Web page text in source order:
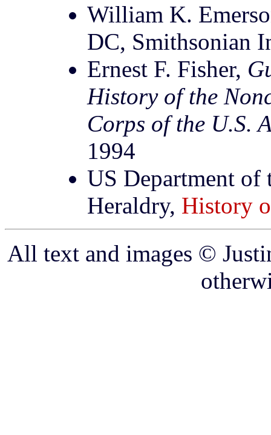
William K.
DC, Smithsonian
Ernest F. Fisher,
History of the
Corps of the U.S.
1994
US Department
Heraldry, History
All text and images ©